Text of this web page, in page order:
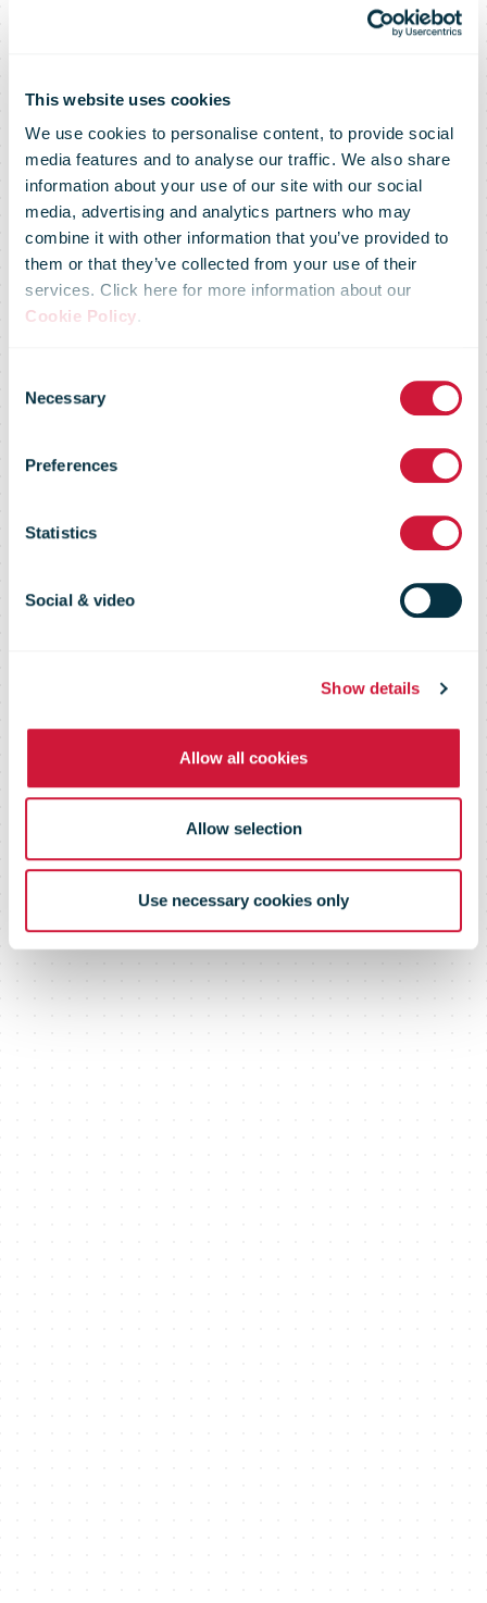
This website uses cookies
We use cookies to personalise content, to provide social
media features and to analyse our traffic. We also share
information about your use of our site with our social
media, advertising and analytics partners who may
combine it with other information that you’ve provided to
them or that they’ve collected from your use of their
services. Click here for more information about our
Cookie Policy.
Selection
Necessary
Preferences
Statistics
Social & video
Show details
Allow all cookies
Allow selection
Use necessary cookies only
UNEX Full Year
Results 2003